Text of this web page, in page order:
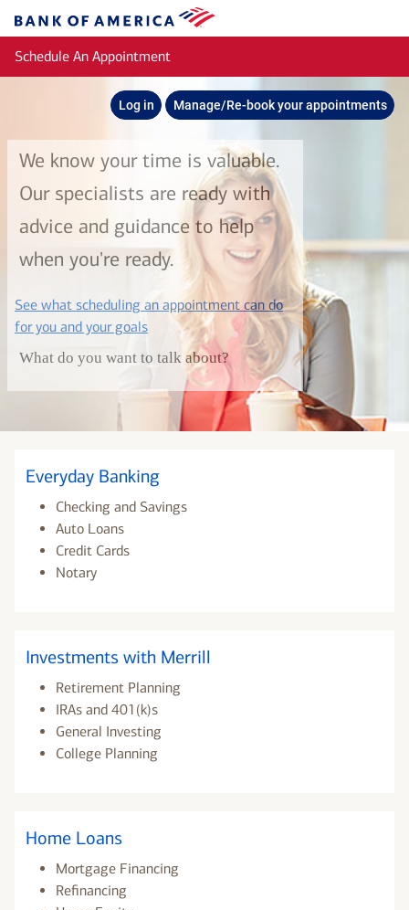
Bank
of
America
Schedule An Appointment
Log in Manage/Re-book your appointments
We know your time is valuable.
Our specialists are ready with
advice and guidance to help
when you're ready.
See what scheduling an appointment can do
for you and your goalslayer
What do you want to talk about?
Everyday Banking
Checking and Savings
Auto Loans
Credit Cards
Notary
Investments with Merrill
Retirement Planning
IRAs and 401(k)s
General Investing
College Planning
Home Loans
Mortgage Financing
Refinancing